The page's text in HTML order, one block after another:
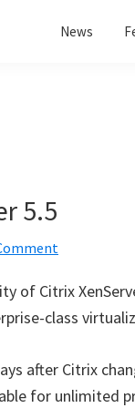
News
5.5
of Citrix
class
after Citrix
for unlimited